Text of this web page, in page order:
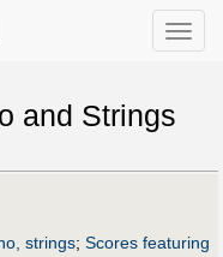
Toggle
and Strings
strings; Scores featuring